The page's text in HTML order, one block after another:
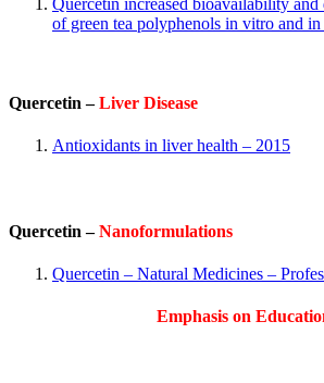
of green tea polyphenols in vitro and
Quercetin –Liver Disease
Antioxidants in liver health – 2015
Quercetin –Nanoformulations
Quercetin – Natural Medicines –
Emphasis on